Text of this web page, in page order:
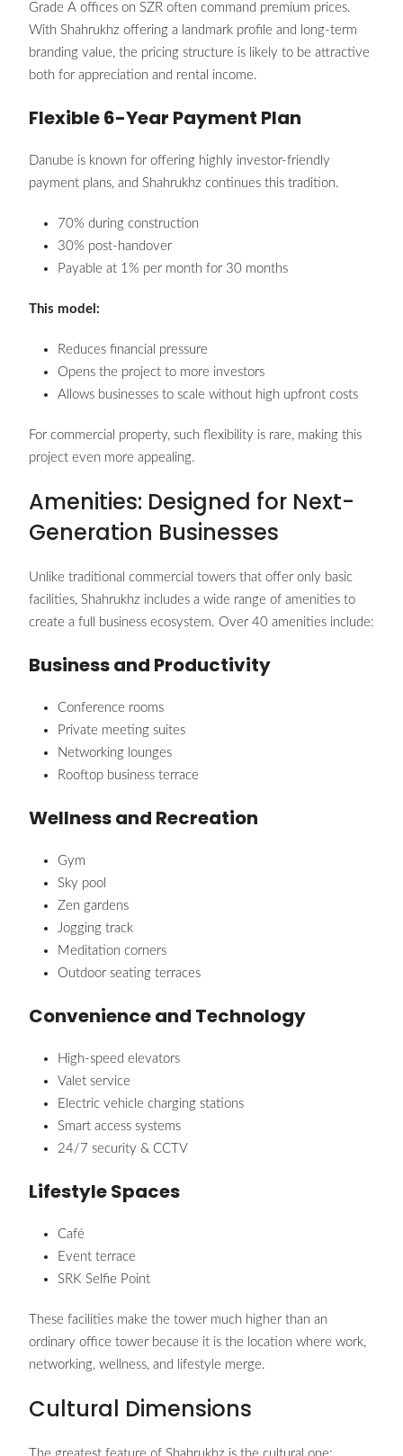
Grade A offices on SZR often command premium prices.
With Shahrukhz offering a landmark profile and long-term
branding value, the pricing structure is likely to be attractive
both for appreciation and rental income.
Flexible 6-Year Payment Plan
Danube is known for offering highly investor-friendly
payment plans, and Shahrukhz continues this tradition.
70% during construction
30% post-handover
Payable at 1% per month for 30 months
This model:
Reduces financial pressure
Opens the project to more investors
Allows businesses to scale without high upfront costs
For commercial property, such flexibility is rare, making this
project even more appealing.
Amenities: Designed for Next-
Generation Businesses
Unlike traditional commercial towers that offer only basic
facilities, Shahrukhz includes a wide range of amenities to
create a full business ecosystem. Over 40 amenities include:
Business and Productivity
Conference rooms
Private meeting suites
Networking lounges
Rooftop business terrace
Wellness and Recreation
Gym
Sky pool
Zen gardens
Jogging track
Meditation corners
Outdoor seating terraces
Convenience and Technology
High-speed elevators
Valet service
Electric vehicle charging stations
Smart access systems
24/7 security & CCTV
Lifestyle Spaces
Café
Event terrace
SRK Selfie Point
These facilities make the tower much higher than an
ordinary office tower because it is the location where work,
networking, wellness, and lifestyle merge.
Cultural Dimensions